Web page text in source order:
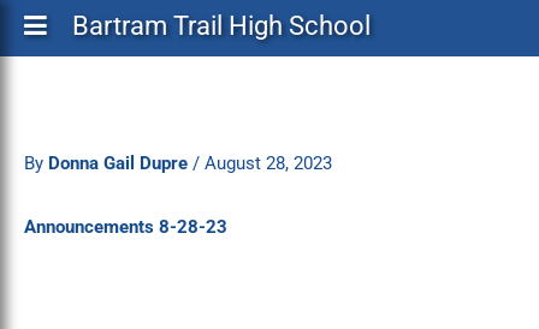
Bartram Trail High School
By Donna Gail Dupre / August 28, 2023
Announcements 8-28-23